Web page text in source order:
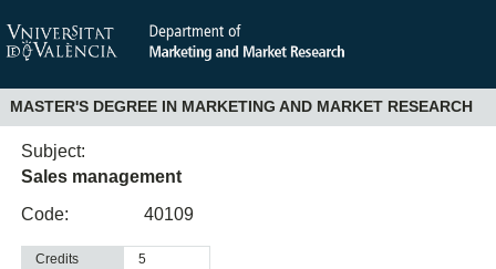
MASTER'S DEGREE IN MARKETING AND MARKET RESEARCH
Subject:
Sales management
Code:
40109
Credits
5